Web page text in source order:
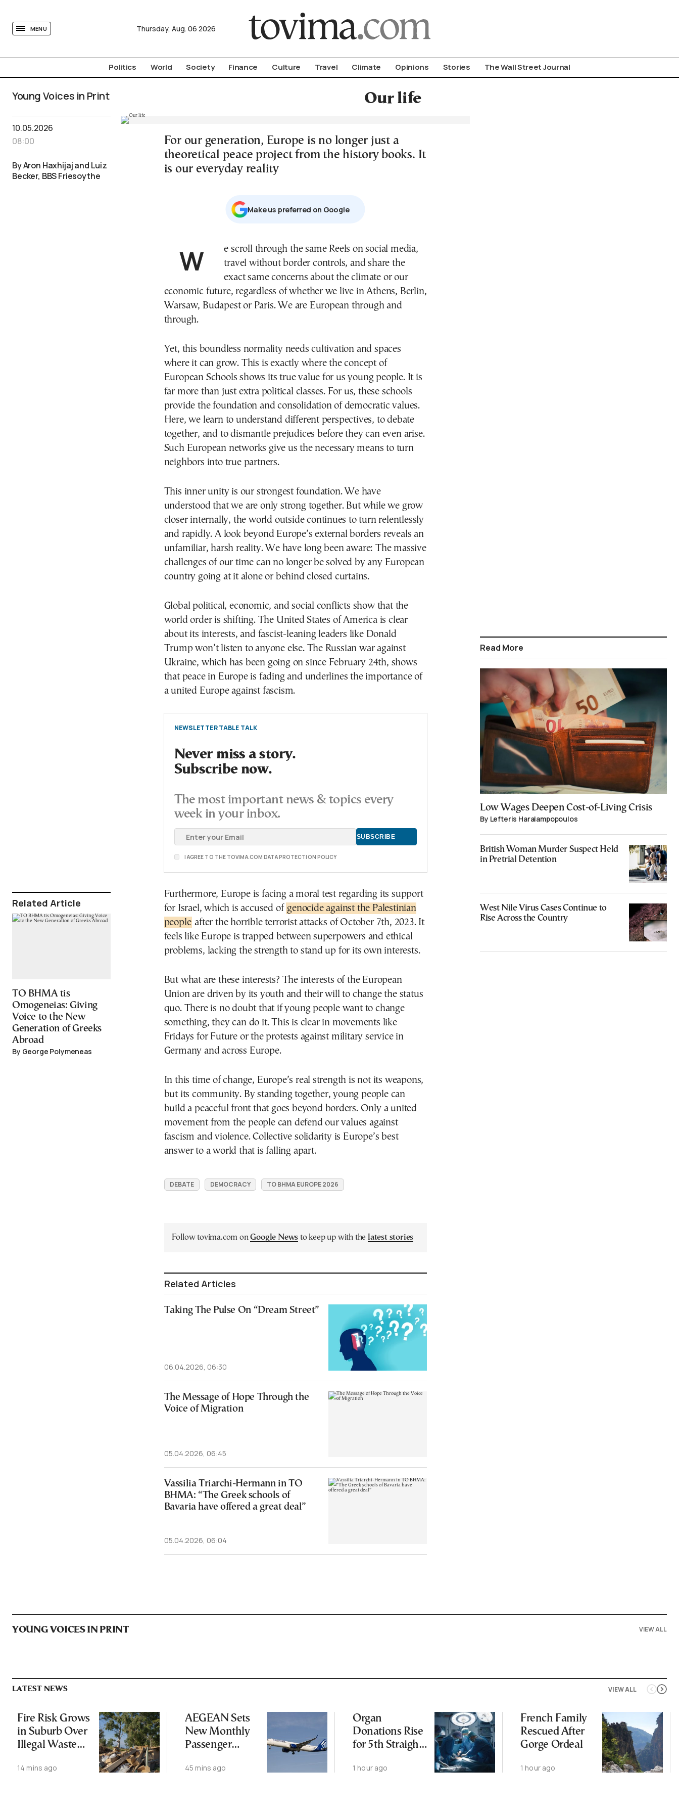
MENU Thursday, Aug. 06 2026
Politics World Society Finance Culture Travel Climate Opinions Stories The Wall Street Journal
Young Voices in Print Our life
10.05.2026
08:00
By Aron Haxhijaj and Luiz
Becker, BBS Friesoythe
Related Article
TO BHMA tis
Omogeneias: Giving
Voice to the New
Generation of Greeks
Abroad
By George Polymeneas
For our generation, Europe is no longer just a
theoretical peace project from the history books. It
is our everyday reality
Μake us preferred on Google
We scroll through the same Reels on social media,
travel without border controls, and share the
exact same concerns about the climate or our
economic future, regardless of whether we live in Athens, Berlin,
Warsaw, Budapest or Paris. We are European through and
through.
Yet, this boundless normality needs cultivation and spaces
where it can grow. This is exactly where the concept of
European Schools shows its true value for us young people. It is
far more than just extra political classes. For us, these schools
provide the foundation and consolidation of democratic values.
Here, we learn to understand different perspectives, to debate
together, and to dismantle prejudices before they can even arise.
Such European networks give us the necessary means to turn
neighbors into true partners.
This inner unity is our strongest foundation. We have
understood that we are only strong together. But while we grow
closer internally, the world outside continues to turn relentlessly
and rapidly. A look beyond Europe’s external borders reveals an
unfamiliar, harsh reality. We have long been aware: The massive
challenges of our time can no longer be solved by any European
country going at it alone or behind closed curtains.
Global political, economic, and social conflicts show that the
world order is shifting. The United States of America is clear
about its interests, and fascist-leaning leaders like Donald
Trump won’t listen to anyone else. The Russian war against
Ukraine, which has been going on since February 24th, shows
that peace in Europe is fading and underlines the importance of
a united Europe against fascism.
NEWSLETTER TABLE TALK
Never miss a story.
Subscribe now.
The most important news & topics every
week in your inbox.
I AGREE TO THE TOVIMA.COM DATA PROTECTION POLICY
Furthermore, Europe is facing a moral test regarding its support
for Israel, which is accused of genocide against the Palestinian
people after the horrible terrorist attacks of October 7th, 2023. It
feels like Europe is trapped between superpowers and ethical
problems, lacking the strength to stand up for its own interests.
But what are these interests? The interests of the European
Union are driven by its youth and their will to change the status
quo. There is no doubt that if young people want to change
something, they can do it. This is clear in movements like
Fridays for Future or the protests against military service in
Germany and across Europe.
In this time of change, Europe’s real strength is not its weapons,
but its community. By standing together, young people can
build a peaceful front that goes beyond borders. Only a united
movement from the people can defend our values against
fascism and violence. Collective solidarity is Europe’s best
answer to a world that is falling apart.
DEBATE DEMOCRACY TO BHMA EUROPE 2026
Follow tovima.com onGoogle News to keep up with the latest stories
Related Articles
Taking The Pulse On “Dream Street”
06.04.2026, 06:30
The Message of Hope Through the
Voice of Migration
05.04.2026, 06:45
Vassilia Triarchi-Hermann in TO
BHMA: “The Greek schools of
Bavaria have offered a great deal”
05.04.2026, 06:04
Read More
Low Wages Deepen Cost-of-Living Crisis
By Lefteris Haralampopoulos
British Woman Murder Suspect Held
in Pretrial Detention
West Nile Virus Cases Continue to
Rise Across the Country
YOUNG VOICES IN PRINT VIEW ALL
VIEW ALL
LATEST NEWS
Fire Risk Grows
in Suburb Over
Illegal Waste
14 mins ago
AEGEAN Sets
New Monthly
Passenger
45 mins ago
Organ
Donations Rise
for 5th Straight
Transplants Up
1 hour ago
French Family
Rescued After
Gorge Ordeal
1 hour ago